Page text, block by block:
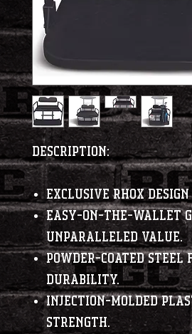
Description:
Exclusive RHOX
Easy-on-the-wallet
unparalleled value.
Powder-coated
durability.
Injection-molded
strength.